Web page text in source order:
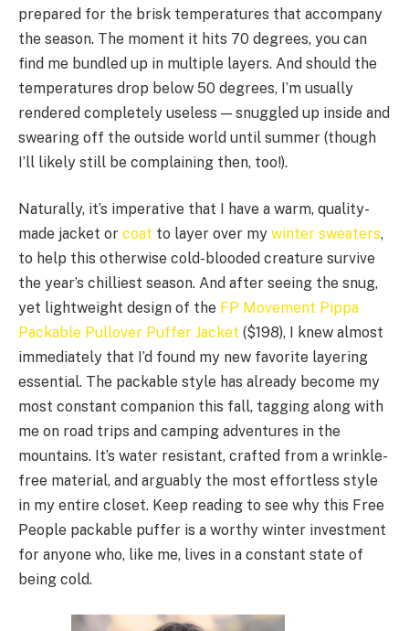
prepared for the brisk temperatures that accompany
the season. The moment it hits 70 degrees, you can
find me bundled up in multiple layers. And should the
temperatures drop below 50 degrees, I’m usually
rendered completely useless — snuggled up inside and
swearing off the outside world until summer (though
I’ll likely still be complaining then, too!).
Naturally, it’s imperative that I have a warm, quality-
made jacket or coat to layer over my winter sweaters,
to help this otherwise cold-blooded creature survive
the year’s chilliest season. And after seeing the snug,
yet lightweight design of the FP Movement Pippa
Packable Pullover Puffer Jacket ($198), I knew almost
immediately that I’d found my new favorite layering
essential. The packable style has already become my
most constant companion this fall, tagging along with
me on road trips and camping adventures in the
mountains. It’s water resistant, crafted from a wrinkle-
free material, and arguably the most effortless style
in my entire closet. Keep reading to see why this Free
People packable puffer is a worthy winter investment
for anyone who, like me, lives in a constant state of
being cold.